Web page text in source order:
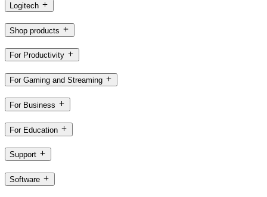
Logitech
Shop products
For Productivity
For Gaming and Streaming
For Business
For Education
Support
Software